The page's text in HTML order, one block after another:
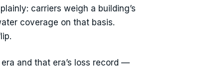
carriers weigh a building’s
coverage on that basis.
and that era’s loss record —